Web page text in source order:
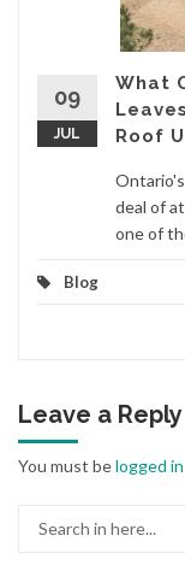
09
JUL
What
Roof
deal of
one of
Blog
Leave a Reply
You must belogged in